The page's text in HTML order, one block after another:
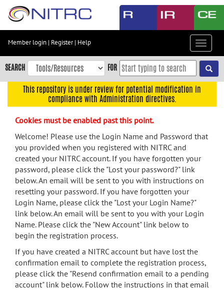
Skip
content
Skip
to
navigation
menu
search
Accessibility
Member login | Register| Help
Toggle
SEARCH FOR
This repository is under review for potential modification in
compliance with Administration directives.
Cookies must be enabled past this point.
Welcome! Please use the Login Name and Password that
you provided when you registered with NITRC and
created your NITRC account. If you have forgotten your
password, please click the "Lost your password?" link
below. An email will be sent to you with instructions on
resetting your password. If you have forgotten your
Login Name, please click the "Lost your Login Name?"
link below. An email will be sent to you with your Login
Name. Please click the "New Account" link below to
begin the registration process.
If you have created a NITRC account but have lost the
confirmation email to complete the registration process,
please click the "Resend confirmation email to a pending
account" link below. Follow the instructions in that email